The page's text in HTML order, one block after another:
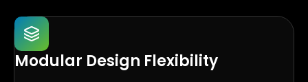
Modular Design Flexibility